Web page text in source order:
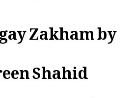
Zakham by
Shahid